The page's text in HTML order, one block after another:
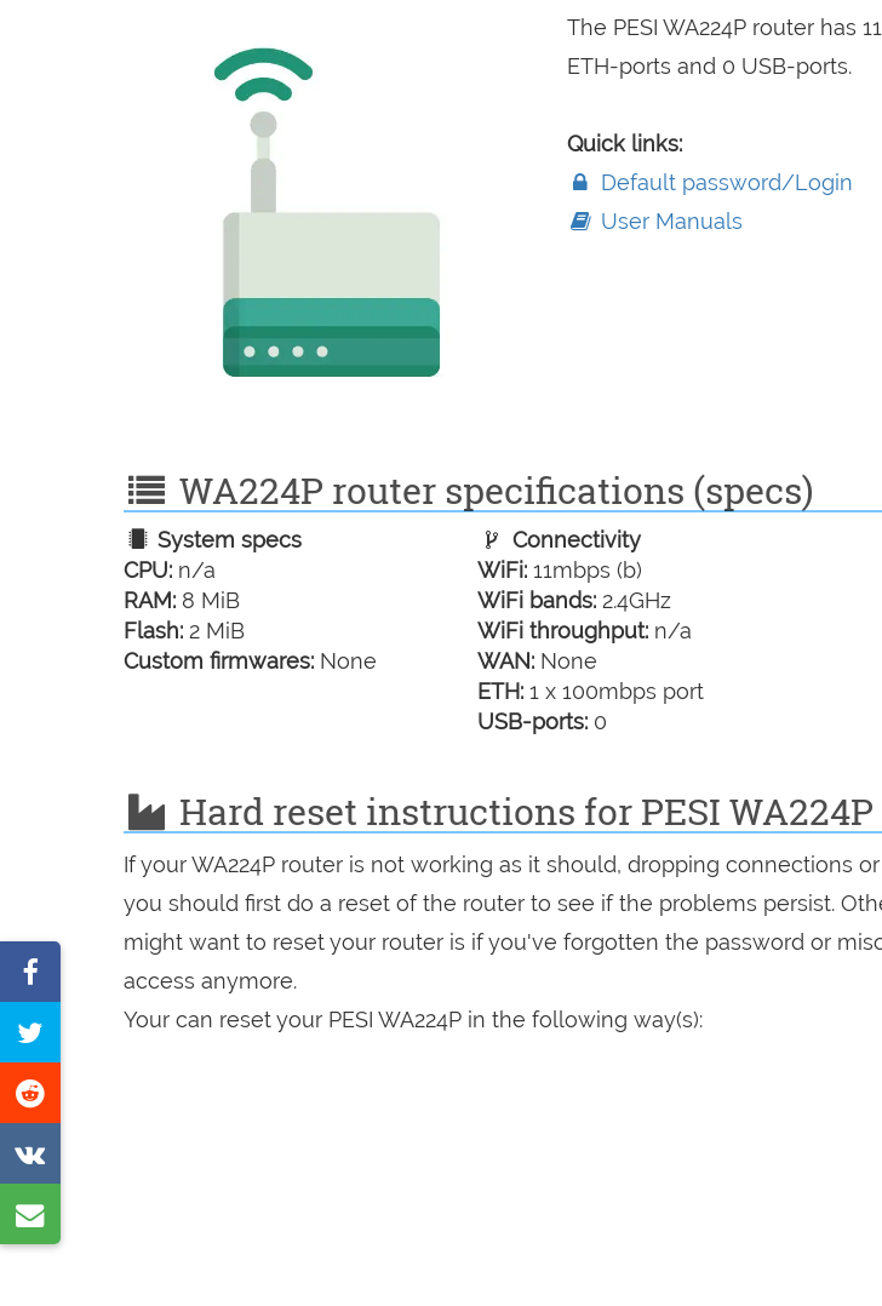
The PESI WA224P router has
ETH-ports and 0 USB-ports.
Quick links:
Default password/Login
User Manuals
WA224P router specifications (specs)
System specs
CPU: n/a
RAM: 8 MiB
Flash: 2 MiB
Custom firmwares: None
Connectivity
WiFi: 11mbps (b)
WiFi bands: 2.4GHz
WiFi throughput: n/a
WAN: None
ETH: 1 x 100mbps port
USB-ports: 0
Hard reset instructions for PESI WA224P
If your WA224P router is not working as it should, dropping connections
you should first do a reset of the router to see if the problems persist.
might want to reset your router is if you've forgotten the password or
access anymore.
Your can reset your PESI WA224P in the following way(s):
on
Tweet
this
on
on
VK
by